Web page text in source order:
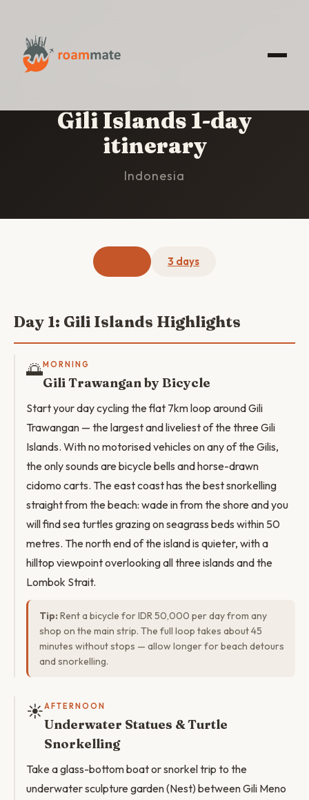
HOME
Gili Islands 1-day
itinerary
Indonesia
3 days
Day 1: Gili Islands Highlights
🌅MORNING
Gili Trawangan by Bicycle
Start your day cycling the flat 7km loop around Gili
Trawangan — the largest and liveliest of the three Gili
Islands. With no motorised vehicles on any of the Gilis,
the only sounds are bicycle bells and horse-drawn
cidomo carts. The east coast has the best snorkelling
straight from the beach: wade in from the shore and you
will find sea turtles grazing on seagrass beds within 50
metres. The north end of the island is quieter, with a
hilltop viewpoint overlooking all three islands and the
Lombok Strait.
Tip: Rent a bicycle for IDR 50,000 per day from any
shop on the main strip. The full loop takes about 45
minutes without stops — allow longer for beach detours
and snorkelling.
☀️AFTERNOON
Underwater Statues & Turtle
Snorkelling
Take a glass-bottom boat or snorkel trip to the
underwater sculpture garden (Nest) between Gili Meno